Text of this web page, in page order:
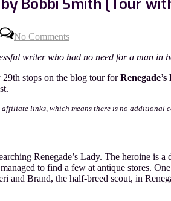
by Bobbi Smith [Tour
No CommentsRenegade’s
Lady
by
Bobbi
Smith
with
writer who had no need for a man in
stops on the blog tour for
links, which means there is no additional
Renegade’s Lady. The heroine is
to find a few at antique stores.
and Brand, the half-breed scout, in